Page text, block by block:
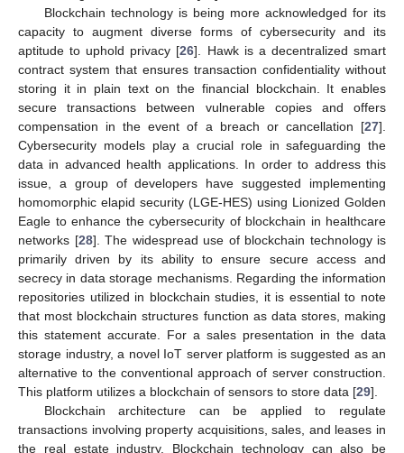
Blockchain technology is being more acknowledged for its
capacity to augment diverse forms of cybersecurity and its
aptitude to uphold privacy [26]. Hawk is a decentralized smart
contract system that ensures transaction confidentiality without
storing it in plain text on the financial blockchain. It enables
secure transactions between vulnerable copies and offers
compensation in the event of a breach or cancellation [27].
Cybersecurity models play a crucial role in safeguarding the
data in advanced health applications. In order to address this
issue, a group of developers have suggested implementing
homomorphic elapid security (LGE-HES) using Lionized Golden
Eagle to enhance the cybersecurity of blockchain in healthcare
networks [28]. The widespread use of blockchain technology is
primarily driven by its ability to ensure secure access and
secrecy in data storage mechanisms. Regarding the information
repositories utilized in blockchain studies, it is essential to note
that most blockchain structures function as data stores, making
this statement accurate. For a sales presentation in the data
storage industry, a novel IoT server platform is suggested as an
alternative to the conventional approach of server construction.
This platform utilizes a blockchain of sensors to store data [29].
Blockchain architecture can be applied to regulate
transactions involving property acquisitions, sales, and leases in
the real estate industry. Blockchain technology can also be